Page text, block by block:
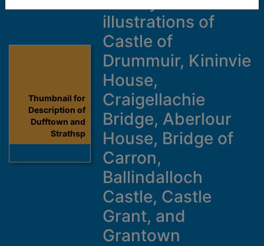
Thumbnail for
Description of
Dufftown and
Strathsp
illustrations of
Castle of
Drummuir, Kininvie
House,
Craigellachie
Bridge, Aberlour
House, Bridge of
Carron,
Ballindalloch
Castle, Castle
Grant, and
Grantown